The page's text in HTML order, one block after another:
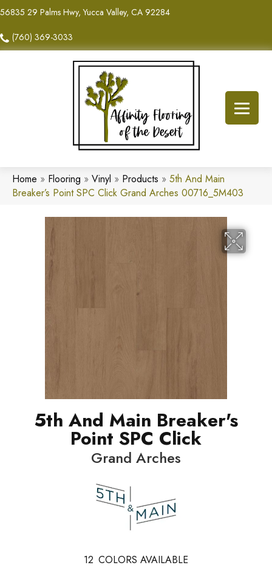
56835 29 Palms Hwy, Yucca Valley, CA 92284
(760) 369-3033
Home » Flooring » Vinyl » Products » 5th And Main
Breaker’s Point SPC Click Grand Arches 00716_5M403
5th And Main Breaker's
Point SPC Click
Grand Arches
12 COLORS AVAILABLE